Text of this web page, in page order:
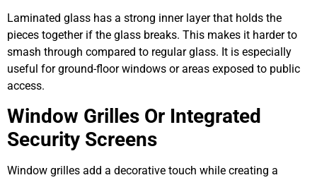
Laminated glass has a strong inner layer that holds the
pieces together if the glass breaks. This makes it harder to
smash through compared to regular glass. It is especially
useful for ground-floor windows or areas exposed to public
access.
Window Grilles Or Integrated
Security Screens
Window grilles add a decorative touch while creating a